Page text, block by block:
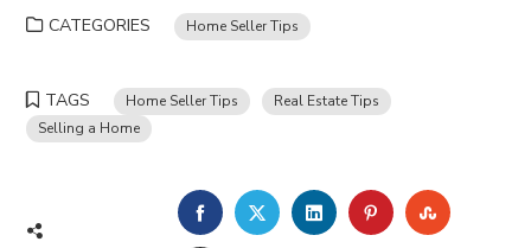
CATEGORIES Home Seller Tips
TAGS Home Seller Tips
Real Estate Tips
Selling a Home
FACEBOOKTWITTERLINKEDINPINTEREST